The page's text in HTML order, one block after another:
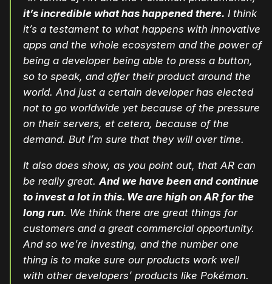
it’s incredible what has happened there. I think
it’s a testament to what happens with innovative
apps and the whole ecosystem and the power of
being a developer being able to press a button,
so to speak, and offer their product around the
world. And just a certain developer has elected
not to go worldwide yet because of the pressure
on their servers, et cetera, because of the
demand. But I’m sure that they will over time.
It also does show, as you point out, that AR can
be really great. And we have been and continue
to invest a lot in this. We are high on AR for the
long run. We think there are great things for
customers and a great commercial opportunity.
And so we’re investing, and the number one
thing is to make sure our products work well
with other developers’ products like Pokémon.